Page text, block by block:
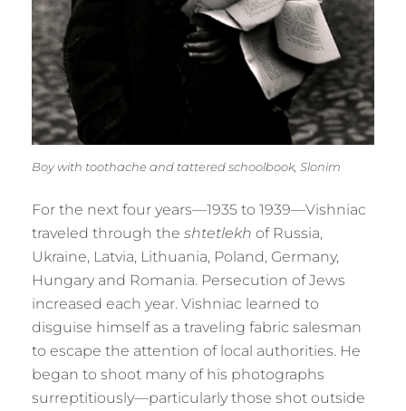
Boy with toothache and tattered schoolbook, Slonim
For the next four years—1935 to 1939—Vishniac
traveled through the shtetlekh of Russia,
Ukraine, Latvia, Lithuania, Poland, Germany,
Hungary and Romania. Persecution of Jews
increased each year. Vishniac learned to
disguise himself as a traveling fabric salesman
to escape the attention of local authorities. He
began to shoot many of his photographs
surreptitiously—particularly those shot outside